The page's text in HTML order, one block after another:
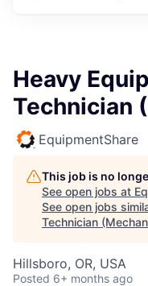
Heavy
Technician
EquipmentShare
This job is no
See open jobs at
See open jobs
Technician
Hillsboro, OR, USA
Posted 6+ months ago